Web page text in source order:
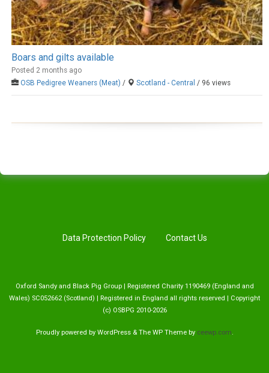
Boars and gilts available
Posted 2 months ago
OSB Pedigree Weaners (Meat) / Scotland - Central / 96 views
Data Protection Policy Contact Us
Oxford Sandy and Black Pig Group | Registered Charity 1190469 (England and
Wales) SC052662 (Scotland) | Registered in England all rights reserved | Copyright
(c) OSBPG 2010-2026
Proudly powered by WordPress & The WPTheme by ceewp.com.